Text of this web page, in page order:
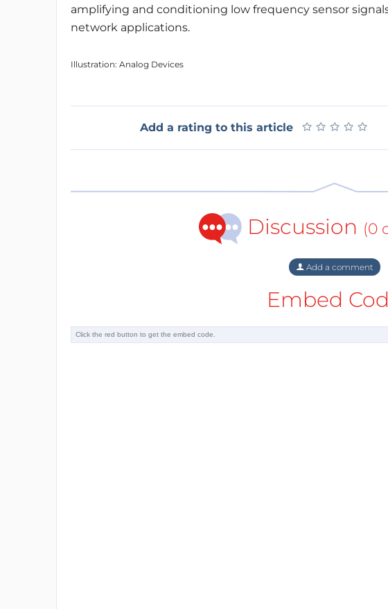
amplifying and conditioning low frequency sensor
network applications.
Illustration: Analog Devices
Add a rating to this article ★ ★ ★ ★ ★
★ ★ ★ ★ ★
Discussion (0
Add a comment
Embed